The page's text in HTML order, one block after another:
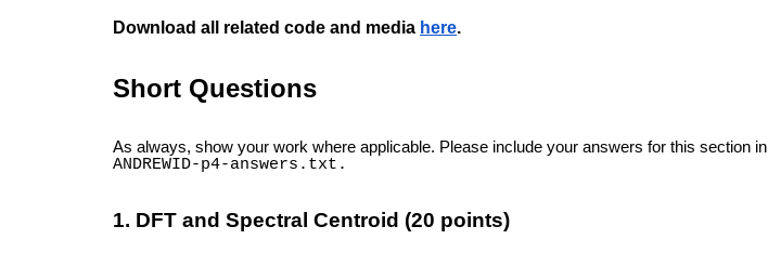
Download all related code and media here.
Short Questions
As always, show your work where applicable. Please include your answers for this section in
ANDREWID-p4-answers.txt.
1. DFT and Spectral Centroid (20 points)